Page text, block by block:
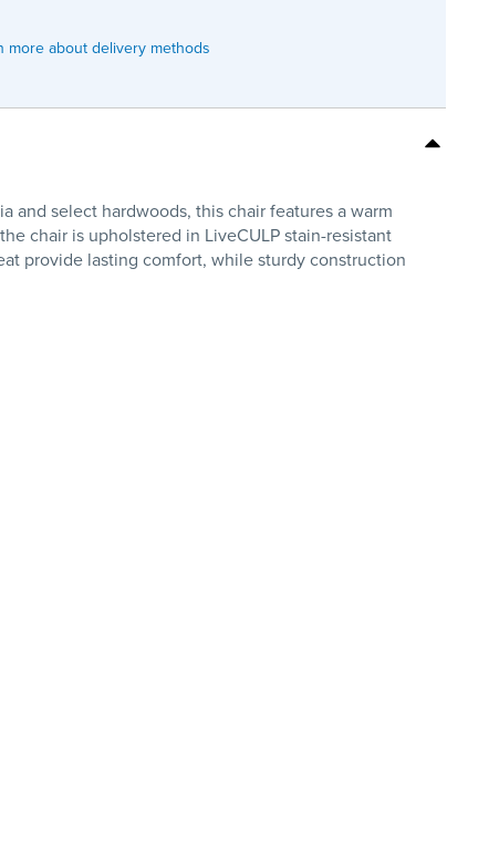
more about delivery methods
and select hardwoods, this chair features a warm
chair is upholstered in LiveCULP stain-resistant
provide lasting comfort, while sturdy construction